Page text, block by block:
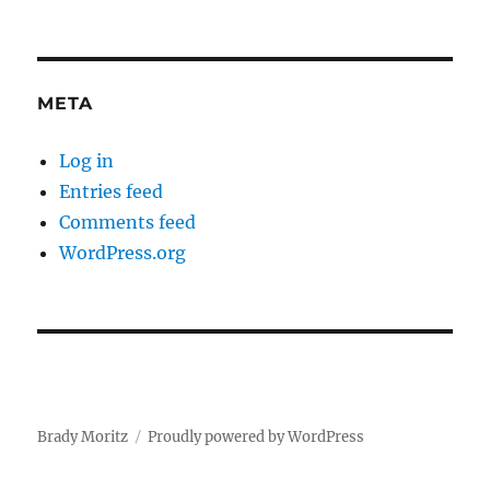
META
Log in
Entries feed
Comments feed
WordPress.org
Brady Moritz Proudly powered by WordPress